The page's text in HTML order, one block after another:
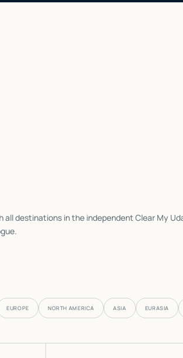
all destinations in the independent Clear My
EUROPE NORTH AMERICA ASIA EURASIA